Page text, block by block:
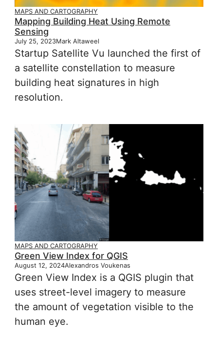
MAPS AND CARTOGRAPHY
Mapping Building Heat Using Remote
Sensing
July 25, 2023Mark Altaweel
Startup Satellite Vu launched the first of
a satellite constellation to measure
building heat signatures in high
resolution.
MAPS AND CARTOGRAPHY
Green View Index for QGIS
August 12, 2024Alexandros Voukenas
Green View Index is a QGIS plugin that
uses street-level imagery to measure
the amount of vegetation visible to the
human eye.